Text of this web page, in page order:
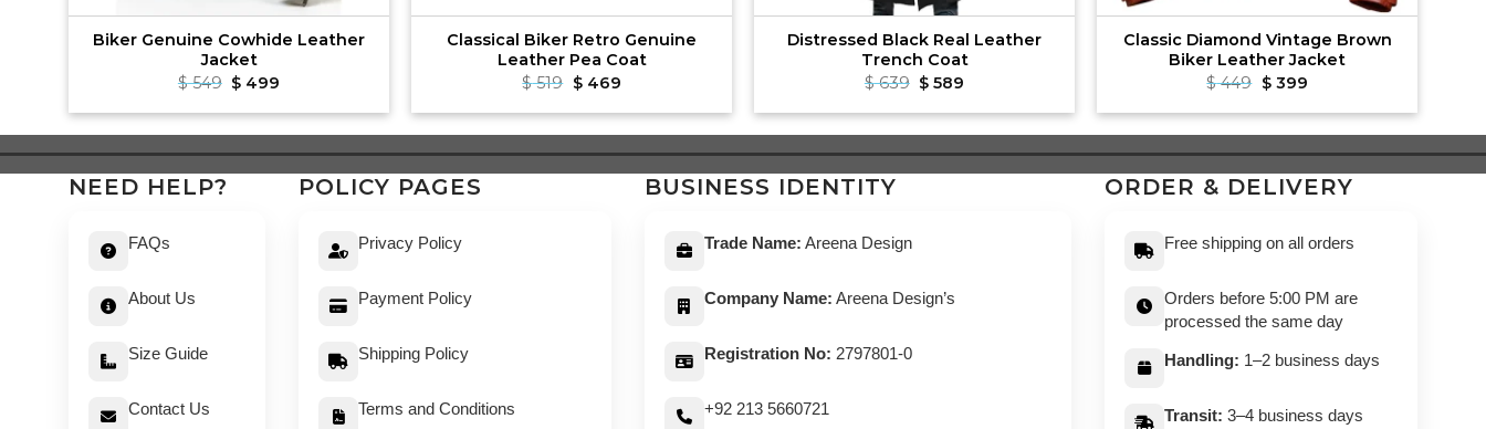
Biker Genuine Cowhide Leather
Jacket
$549 Original
price
was:
$ 499
is:
Classical Biker Retro Genuine
Leather Pea Coat
$519 Original
price
was:
$469Current
is:
Distressed Black Real Leather
Trench Coat
$639 Original
price
was:
$ 589
is:
Classic Diamond Vintage Brown
Biker Leather Jacket
$449 Original
price
was:
$399Current
is:
NEED HELP?
FAQs
About Us
Size Guide
Contact Us
POLICY PAGES
Privacy Policy
Payment Policy
Shipping Policy
Terms and Conditions
BUSINESS IDENTITY
Trade Name: Areena Design
Company Name: Areena Design’s
Registration No: 2797801-0
+92 213 5660721
ORDER & DELIVERY
Free shipping on all orders
Orders before 5:00 PM are
processed the same day
Handling: 1–2 business days
Transit: 3–4 business days